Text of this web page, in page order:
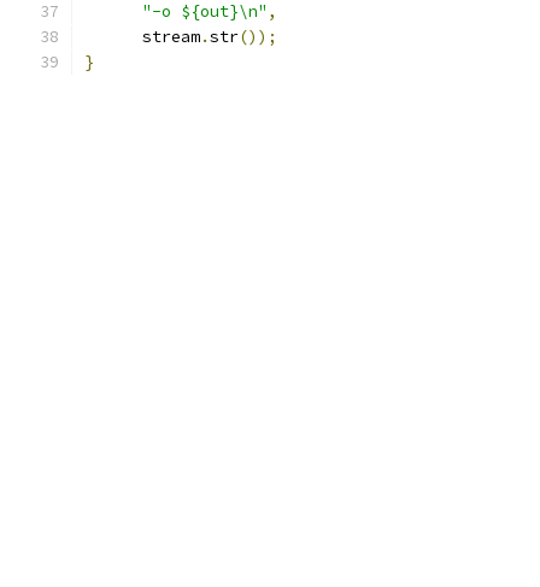
"-o ${out}\n" ,
      stream
.str());
}